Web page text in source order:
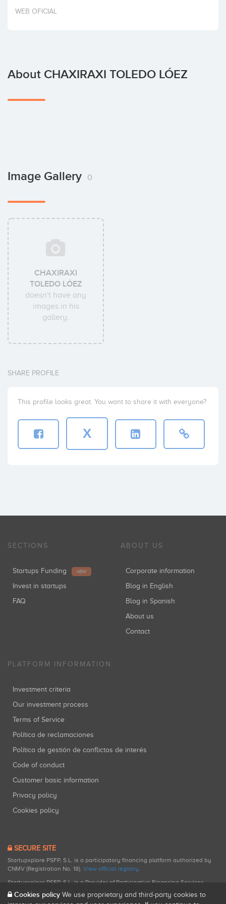
Invest
WEB OFICIAL
About CHAXIRAXI TOLEDO LÓEZ
Image Gallery 0
CHAXIRAXI
TOLEDO LÓEZ
doesn't have any
images in his
gallery.
SHARE PROFILE
This profile looks great. You want to share it with everyone?
X
SECTIONS
Startups Funding NEW
Invest in startups
FAQ
ABOUT US
Corporate information
Blog in English
Blog in Spanish
About us
Contact
PLATFORM INFORMATION
Investment criteria
Our investment process
Terms of Service
Política de reclamaciones
Política de gestión de conflictos de interés
Code of conduct
Customer basic information
Privacy policy
Cookies policy
SECURE SITE
Startupxplore PSFP, S.L. is a participatory financing platform authorized by
CNMV (Registration No. 18). View official registry.
Startupxplore PSFP, S.L. is a Provider of Participative Financing Services
registered with CNMV for participatory financing activities.
Cookies policy We use proprietary and third-party cookies to